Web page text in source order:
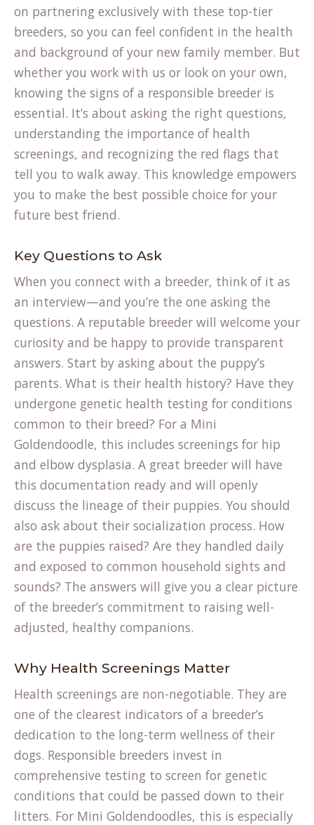
on partnering exclusively with these top-tier
breeders, so you can feel confident in the health
and background of your new family member. But
whether you work with us or look on your own,
knowing the signs of a responsible breeder is
essential. It’s about asking the right questions,
understanding the importance of health
screenings, and recognizing the red flags that
tell you to walk away. This knowledge empowers
you to make the best possible choice for your
future best friend.
Key Questions to Ask
When you connect with a breeder, think of it as
an interview—and you’re the one asking the
questions. A reputable breeder will welcome your
curiosity and be happy to provide transparent
answers. Start by asking about the puppy’s
parents. What is their health history? Have they
undergone genetic health testing for conditions
common to their breed? For a Mini
Goldendoodle, this includes screenings for hip
and elbow dysplasia. A great breeder will have
this documentation ready and will openly
discuss the lineage of their puppies. You should
also ask about their socialization process. How
are the puppies raised? Are they handled daily
and exposed to common household sights and
sounds? The answers will give you a clear picture
of the breeder’s commitment to raising well-
adjusted, healthy companions.
Why Health Screenings Matter
Health screenings are non-negotiable. They are
one of the clearest indicators of a breeder’s
dedication to the long-term wellness of their
dogs. Responsible breeders invest in
comprehensive testing to screen for genetic
conditions that could be passed down to their
litters. For Mini Goldendoodles, this is especially